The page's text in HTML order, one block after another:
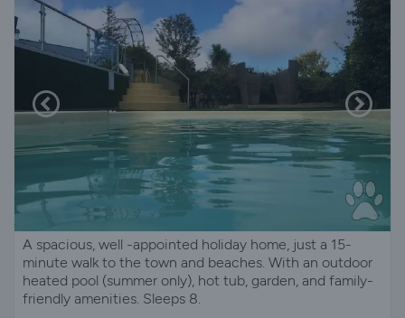
A spacious, well -appointed holiday home, just a 15-
minute walk to the town and beaches. With an outdoor
heated pool (summer only), hot tub, garden, and family-
friendly amenities. Sleeps 8.